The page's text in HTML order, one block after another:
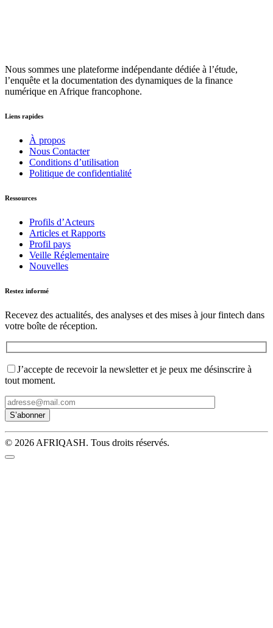
Nous sommes une plateforme indépendante dédiée à l’étude,
l’enquête et la documentation des dynamiques de la finance
numérique en Afrique francophone.
Liens rapides
À propos
Nous Contacter
Conditions d’utilisation
Politique de confidentialité
Ressources
Profils d’Acteurs
Articles et Rapports
Profil pays
Veille Réglementaire
Nouvelles
Restez informé
Recevez des actualités, des analyses et des mises à jour fintech dans
votre boîte de réception.
J’accepte de recevoir la newsletter et je peux me désinscrire à
tout moment.
© 2026 AFRIQASH. Tous droits réservés.